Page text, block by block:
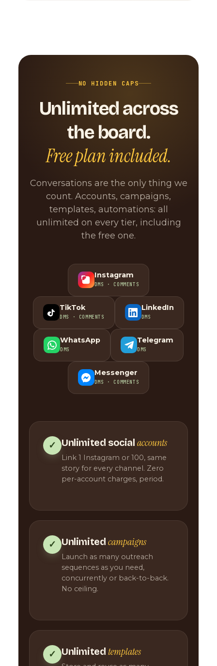
NO HIDDEN CAPS
Unlimited across
the board.
Free plan included.
Conversations are the only thing we
count. Accounts, campaigns,
templates, automations: all
unlimited on every tier, including
the free one.
Instagram
DMS · COMMENTS
TikTok
DMS · COMMENTS
LinkedIn
DMS
WhatsApp
DMS
Telegram
DMS
Messenger
DMS · COMMENTS
✓ Unlimited socialaccounts
Link 1 Instagram or 100, same
story for every channel. Zero
per-account charges, period.
✓ Unlimited campaigns
Launch as many outreach
sequences as you need,
concurrently or back-to-back.
No ceiling.
✓ Unlimited templates